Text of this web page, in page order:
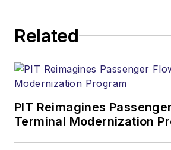
Related
PIT Reimagines
Terminal Modernization